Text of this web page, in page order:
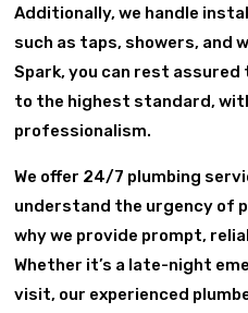
Additionally, we handle
such as taps, showers, and
Spark, you can rest
to the highest standard,
professionalism.
We offer 24/7 plumbing
understand the urgency of
why we provide prompt,
Whether it’s a late-night
visit, our experienced